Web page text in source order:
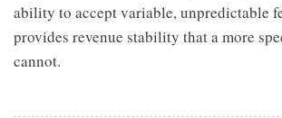
ability to accept variable, unpredictable
provides revenue stability that a more
cannot.